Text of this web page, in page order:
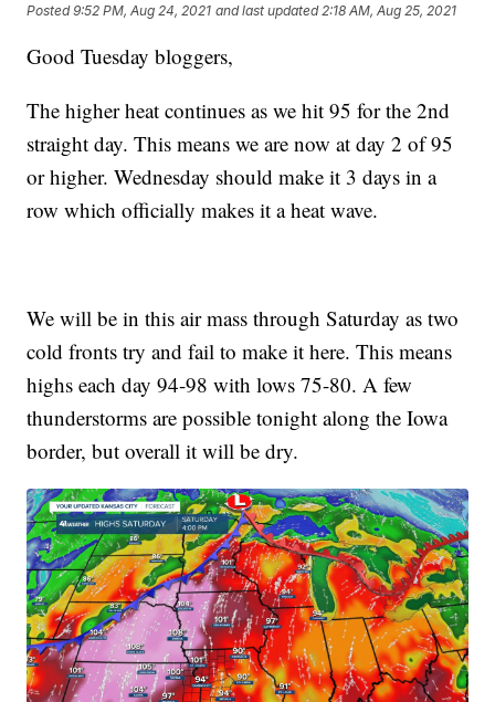
Posted9:52 PM, Aug 24, 2021 and last updated 2:18 AM, Aug 25, 2021
Good Tuesday bloggers,
The higher heat continues as we hit 95 for the 2nd
straight day. This means we are now at day 2 of 95
or higher. Wednesday should make it 3 days in a
row which officially makes it a heat wave.
We will be in this air mass through Saturday as two
cold fronts try and fail to make it here. This means
highs each day 94-98 with lows 75-80. A few
thunderstorms are possible tonight along the Iowa
border, but overall it will be dry.